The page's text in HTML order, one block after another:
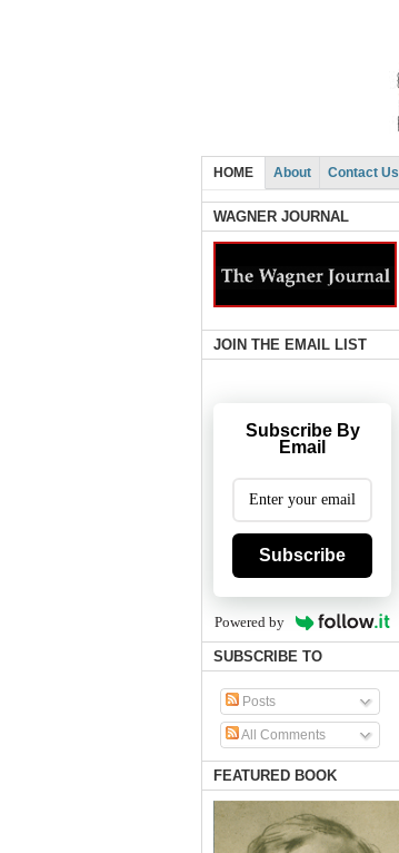
HOME About Contact Us
WAGNER JOURNAL
JOIN THE EMAIL LIST
Subscribe By
Email
Subscribe
Powered by
SUBSCRIBE TO
Posts
All Comments
FEATURED BOOK